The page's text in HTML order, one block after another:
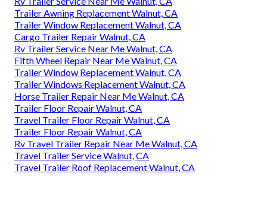
Trailer Awning Replacement Walnut, CA
Trailer Window Replacement Walnut, CA
Cargo Trailer Repair Walnut, CA
Rv Trailer Service Near Me Walnut, CA
Fifth Wheel Repair Near Me Walnut, CA
Trailer Window Replacement Walnut, CA
Trailer Windows Replacement Walnut, CA
Horse Trailer Repair Near Me Walnut, CA
Trailer Floor Repair Walnut, CA
Travel Trailer Floor Repair Walnut, CA
Trailer Floor Repair Walnut, CA
Rv Travel Trailer Repair Near Me Walnut, CA
Travel Trailer Service Walnut, CA
Travel Trailer Roof Replacement Walnut, CA